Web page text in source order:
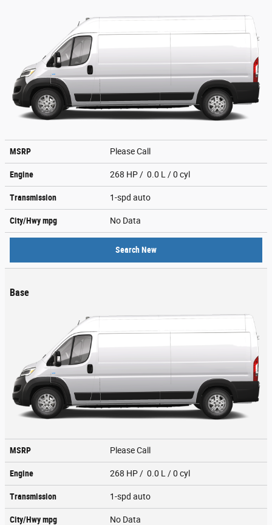
MSRP Please Call
Engine 268 HP / 0.0 L / 0 cyl
Transmission 1-spd auto
City/Hwympg No Data
Search New
Base
MSRP Please Call
Engine 268 HP / 0.0 L / 0 cyl
Transmission 1-spd auto
City/Hwympg No Data